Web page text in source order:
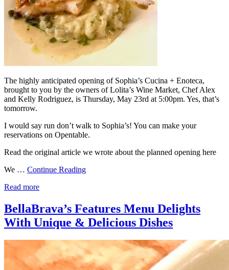
The highly anticipated opening of Sophia’s Cucina + Enoteca,
brought to you by the owners of Lolita’s Wine Market, Chef Alex
and Kelly Rodriguez, is Thursday, May 23rd at 5:00pm. Yes, that’s
tomorrow.
I would say run don’t walk to Sophia’s! You can make your
reservations on Opentable.
Read the original article we wrote about the planned opening here
We … Continue Reading
Read more
BellaBrava’s Features Menu Delights
With Unique & Delicious Dishes